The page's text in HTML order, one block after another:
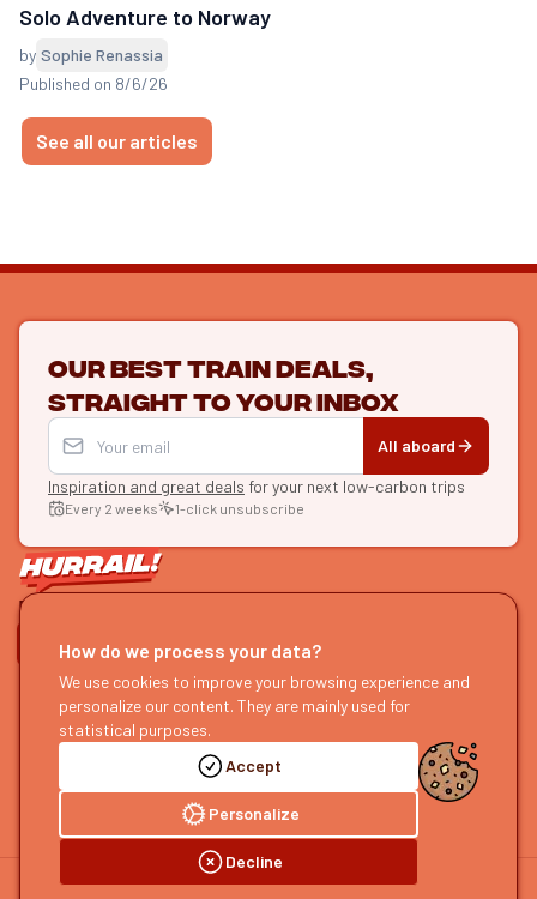
Solo Adventure to Norway
by Sophie Renassia
Published on 8/6/26
See all our articles
Our best train deals,
straight to your inbox
All aboard
Inspiration and great deals for your next low-carbon trips
Every 2 weeks 1-click unsubscribe
LET'S CONNECT
HURRAIL!
About us
Become a partner
Send us feedback
EXPLORE
Find itineraries
Our guides
Our podcast
Accept
Personalize
Decline
How do we process your data?
We use cookies to improve your browsing experience and
personalize our content. They are mainly used for
statistical purposes.